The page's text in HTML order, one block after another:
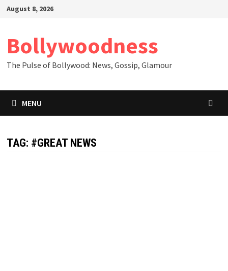
SkipAugust 8, 2026
Bollywoodness
The Pulse of Bollywood: News, Gossip, Glamour
MENU
TAG: #GREAT NEWS